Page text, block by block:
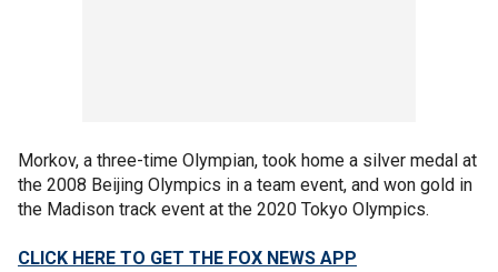
Morkov, a three-time Olympian, took home a silver medal at
the 2008 Beijing Olympics in a team event, and won gold in
the Madison track event at the 2020 Tokyo Olympics.
CLICK HERE TO GET THE FOX NEWS APP